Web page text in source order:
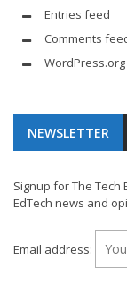
Entries feed
Comments
WordPress.org
NEWSLETTER
Signup for The
EdTech news and
Email address: